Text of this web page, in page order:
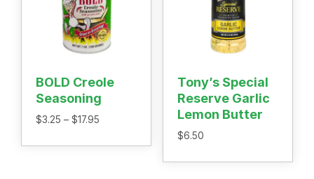
BOLD Creole
Seasoning
$3.25 – $17.95
$3.25
Tony’s Special
Reserve Garlic
Lemon Butter
$6.50